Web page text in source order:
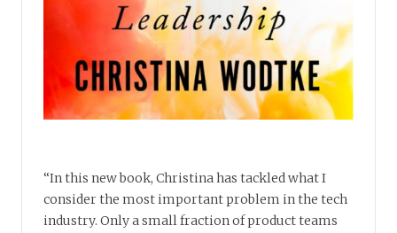
“In this new book, Christina has tackled what I
consider the most important problem in the tech
industry. Only a small fraction of product teams